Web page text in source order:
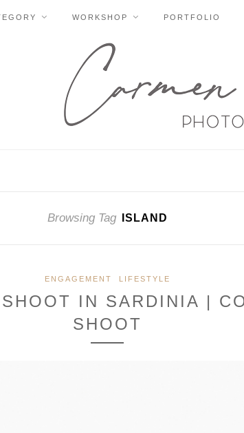
WORKSHOP PORTFOLIO
Browsing Tag ISLAND
ENGAGEMENT LIFESTYLE
IN SARDINIA |
SHOOT